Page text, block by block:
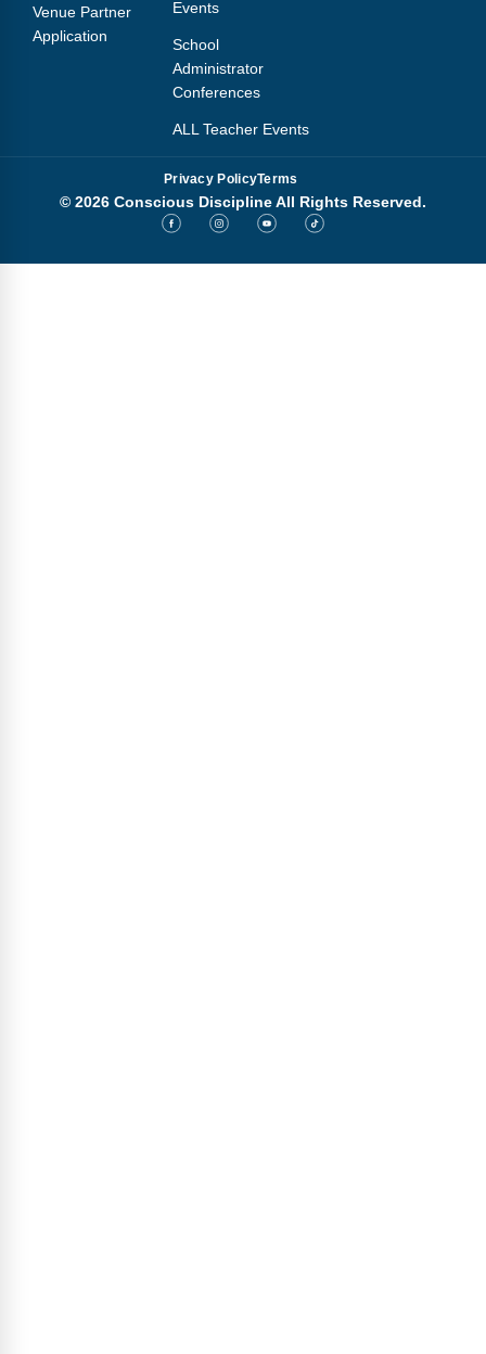
Venue Partner
Application
Events
School
Administrator
Conferences
ALL Teacher Events
Privacy PolicyTerms
© 2026 Conscious Discipline All Rights Reserved.